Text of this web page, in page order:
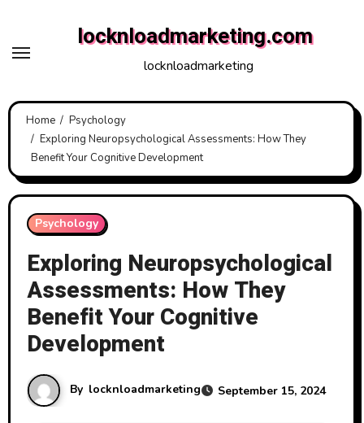
content
locknloadmarketing.com
locknloadmarketing
Home
Psychology
Exploring Neuropsychological Assessments: How They
Benefit Your Cognitive Development
Psychology
Exploring Neuropsychological
Assessments: How They
Benefit Your Cognitive
Development
By locknloadmarketing September 15, 2024